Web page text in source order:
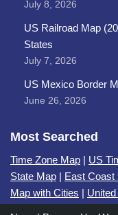
July 8, 2026
US Railroad Map
States
July 7, 2026
US Mexico Border
June 26, 2026
Most Searched
Time Zone Map | US
State Map | East Coast
Map with Cities |